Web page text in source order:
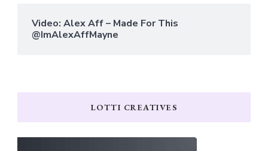
Video: Alex Aff – Made For This
@ImAlexAffMayne
LOTTI CREATIVES